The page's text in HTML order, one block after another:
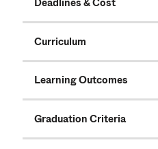
Deadlines & Cost
Curriculum
Learning Outcomes
Graduation Criteria